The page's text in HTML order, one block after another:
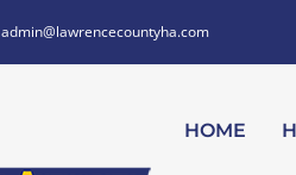
admin@lawrencecountyha.com
HOME